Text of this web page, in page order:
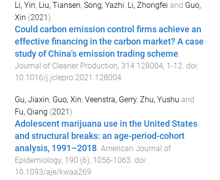
Li, Yin, Liu, Tiansen, Song, Yazhi, Li, Zhongfei and Guo,
Xin (2021 ).
Could carbon emission control firms achieve an
effective financing in the carbon market? A case
study of China's emission trading scheme.
Journal of Cleaner Production, 314 128004, 1 -12. doi:
10.1016/j.jclepro.2021.128004
Gu, Jiaxin, Guo, Xin, Veenstra, Gerry, Zhu, Yushu and
Fu, Qiang (2021).
Adolescent marijuana use in the United States
and structural breaks: an age-period-cohort
analysis, 1991–2018. American Journal of
Epidemiology, 190 (6), 1056-1063. doi:
10.1093/aje/kwaa269